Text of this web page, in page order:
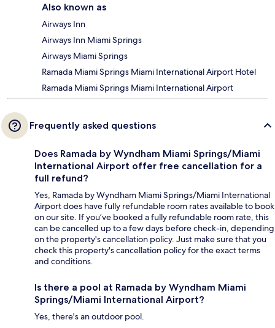
Also known as
Airways Inn
Airways Inn Miami Springs
Airways Miami Springs
Ramada Miami Springs Miami International Airport Hotel
Ramada Miami Springs Miami International Airport
Frequently asked questions
Does Ramada by Wyndham Miami Springs/Miami
International Airport offer free cancellation for a
full refund?
Yes, Ramada by Wyndham Miami Springs/Miami International
Airport does have fully refundable room rates available to book
on our site. If you’ve booked a fully refundable room rate, this
can be cancelled up to a few days before check-in, depending
on the property's cancellation policy. Just make sure that you
check this property's cancellation policy for the exact terms
and conditions.
Is there a pool at Ramada by Wyndham Miami
Springs/Miami International Airport?
Yes, there's an outdoor pool.